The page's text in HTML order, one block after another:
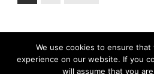
We use cookies to ensure
experience on our website. If you
will assume that you